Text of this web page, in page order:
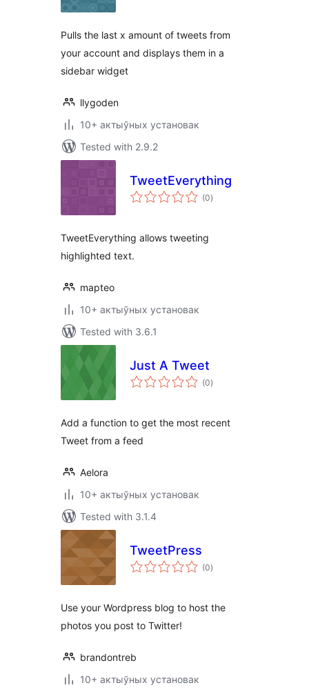
Pulls the last x amount of tweets from
your account and displays them in a
sidebar widget
llygoden
10+ актыўных установак
Tested with 2.9.2
TweetEverything
(0total
ratings
)
TweetEverything allows tweeting
highlighted text.
mapteo
10+ актыўных установак
Tested with 3.6.1
Just A Tweet
(0total
ratings
)
Add a function to get the most recent
Tweet from a feed
Aelora
10+ актыўных установак
Tested with 3.1.4
TweetPress
(0total
ratings
)
Use your Wordpress blog to host the
photos you post to Twitter!
brandontreb
10+ актыўных установак